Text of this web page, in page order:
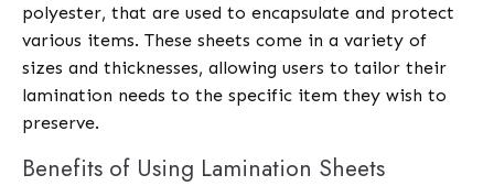
polyester, that are used to encapsulate and protect
various items. These sheets come in a variety of
sizes and thicknesses, allowing users to tailor their
lamination needs to the specific item they wish to
preserve.
Benefits of Using Lamination Sheets